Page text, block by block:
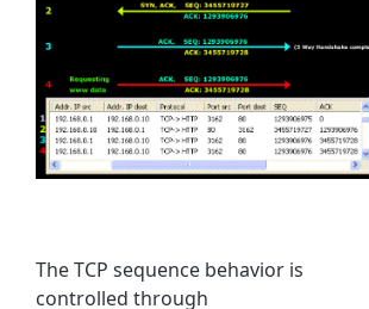
The TCP sequence behavior is
controlled through